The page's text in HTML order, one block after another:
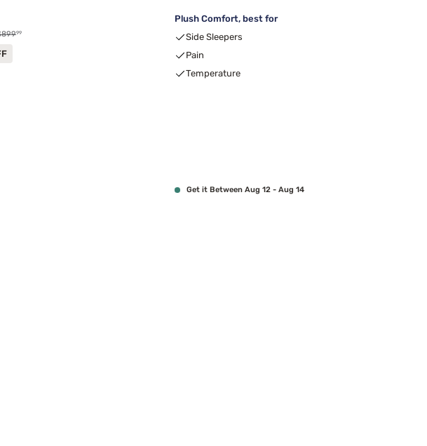
price $249.99
price $899.99
99
Plush Comfort, best for
Side Sleepers
Pain
Temperature
Get it Between Aug 12 - Aug 14